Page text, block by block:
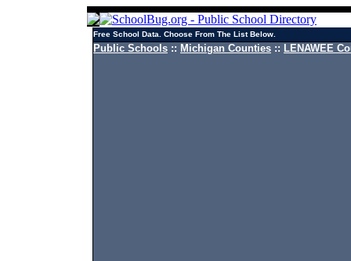
Free School Data. Choose From The List Below.
Public Schools :: Michigan Counties :: LENAWEE